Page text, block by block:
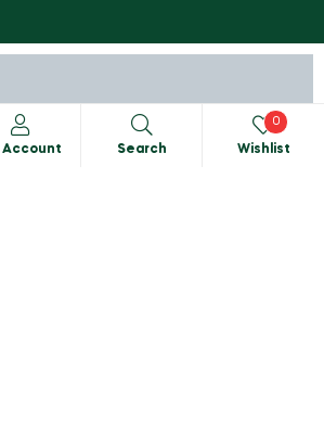
Account Search Wishlist
0